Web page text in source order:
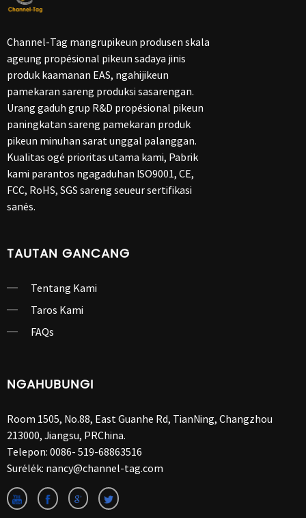
Channel-Tag mangrupikeun produsen skala
ageung propésional pikeun sadaya jinis
produk kaamanan EAS, ngahijikeun
pamekaran sareng produksi sasarengan.
Urang gaduh grup R&D propésional pikeun
paningkatan sareng pamekaran produk
pikeun minuhan sarat unggal palanggan.
Kualitas ogé prioritas utama kami, Pabrik
kami parantos ngagaduhan ISO9001, CE,
FCC, RoHS, SGS sareng seueur sertifikasi
sanés.
TAUTAN GANCANG
Tentang Kami
Taros Kami
FAQs
NGAHUBUNGI
Room 1505, No.88, East Guanhe Rd, TianNing, Changzhou
213000, Jiangsu, PRChina.
Telepon: 0086- 519-68863516
Surélék: nancy@channel-tag.com